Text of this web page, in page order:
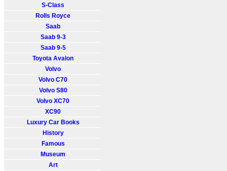
S-Class
Rolls Royce
Saab
Saab 9-3
Saab 9-5
Toyota Avalon
Volvo
Volvo C70
Volvo S80
Volvo XC70
XC90
Luxury Car Books
History
Famous
Museum
Art